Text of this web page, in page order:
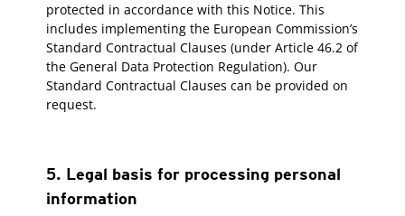
protected in accordance with this Notice. This
includes implementing the European Commission’s
Standard Contractual Clauses (under Article 46.2 of
the General Data Protection Regulation). Our
Standard Contractual Clauses can be provided on
request.
5. Legal basis for processing personal
information